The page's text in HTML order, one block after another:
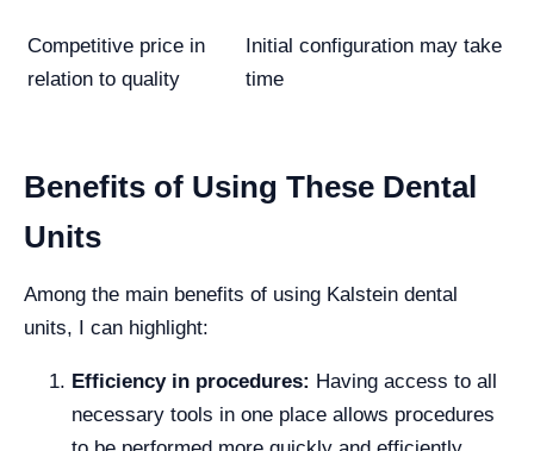
Competitive price in
relation to quality
Initial configuration may take
time
Benefits of Using These Dental
Units
Among the main benefits of using Kalstein dental
units, I can highlight:
Efficiency in procedures: Having access to all
necessary tools in one place allows procedures